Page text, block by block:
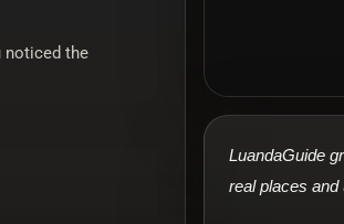
noticed the
LuandaGuide
real places and